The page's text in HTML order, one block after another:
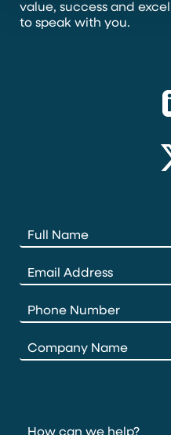
value, success and
to speak with you.